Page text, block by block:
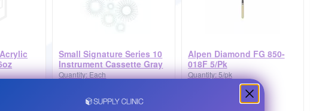
Small Signature Series 10
Instrument Cassette Gray
Quantity: Each
Alpen Diamond FG 850-
018F 5/Pk
Quantity: 5/pk